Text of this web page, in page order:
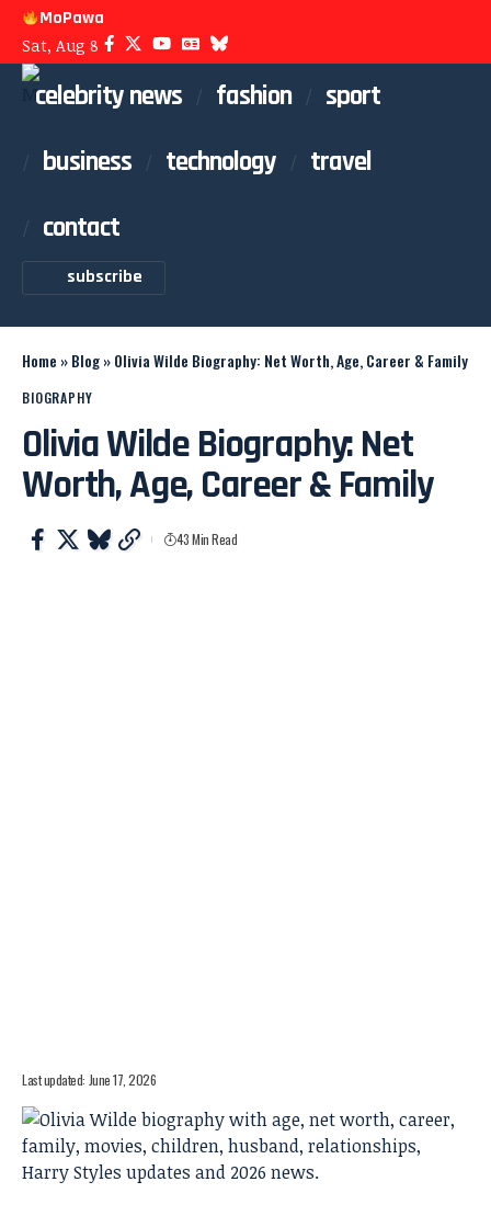
MoPawa
Sat, Aug 8
celebrity news fashion
sport
business
technology
travel
contact
subscribe
Home »Blog»Olivia Wilde Biography: Net Worth, Age, Career & Family
BIOGRAPHY
Olivia Wilde Biography: Net
Worth, Age, Career & Family
Last updated: June 17, 2026
43 Min Read